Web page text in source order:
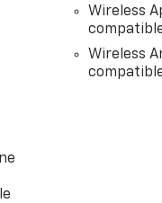
Wireless
Wireless